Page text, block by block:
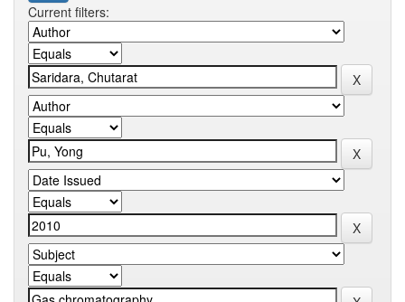
Current filters: